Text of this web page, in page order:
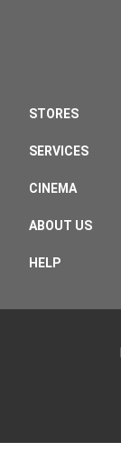
STORES
SERVICES
CINEMA
ABOUT US
HELP